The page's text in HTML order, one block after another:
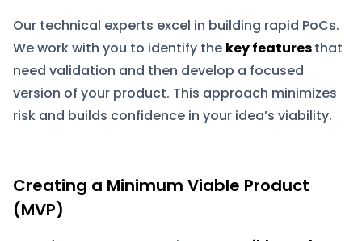
Our technical experts excel in building rapid PoCs.
We work with you to identify the key featuresthat
need validation and then develop a focused
version of your product. This approach minimizes
risk and builds confidence in your idea’s viability.
Creating a Minimum Viable Product
(MVP)